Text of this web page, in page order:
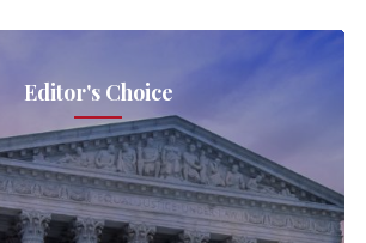
Editor's Choice